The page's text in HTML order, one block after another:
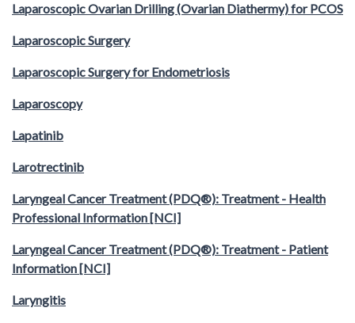
Laparoscopic Ovarian Drilling (Ovarian Diathermy) for PCOS
Laparoscopic Surgery
Laparoscopic Surgery for Endometriosis
Laparoscopy
Lapatinib
Larotrectinib
Laryngeal Cancer Treatment (PDQ®): Treatment - Health
Professional Information [NCI]
Laryngeal Cancer Treatment (PDQ®): Treatment - Patient
Information [NCI]
Laryngitis